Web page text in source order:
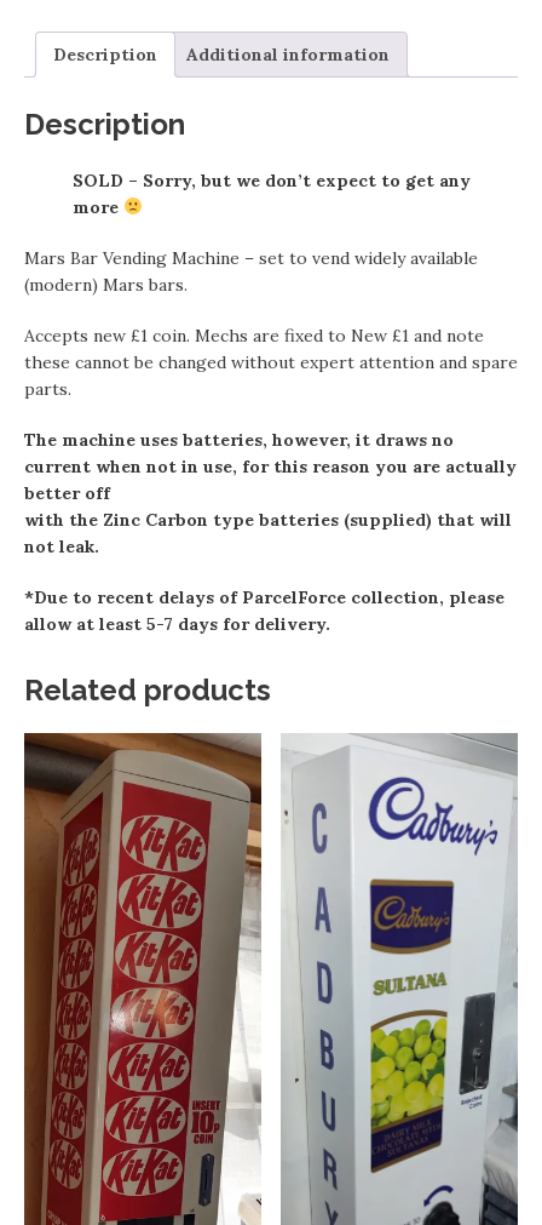
Description Additional information
Description
SOLD – Sorry, but we don’t expect to get any
more
Mars Bar Vending Machine – set to vend widely available
(modern) Mars bars.
Accepts new £1 coin. Mechs are fixed to New £1 and note
these cannot be changed without expert attention and spare
parts.
The machine uses batteries, however, it draws no
current when not in use, for this reason you are actually
better off
with the Zinc Carbon type batteries (supplied) that will
not leak.
*Due to recent delays of ParcelForce collection, please
allow at least 5-7 days for delivery.
Related products